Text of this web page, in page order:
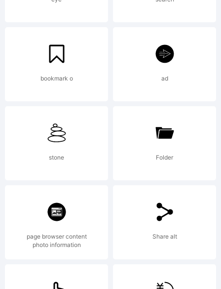
Rouen
France.
(c) 2009
by
bookmark o ad
stone Folder
page browser content
photo information
Share alt